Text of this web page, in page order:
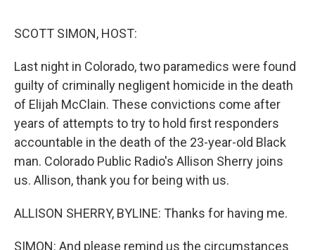
SCOTT SIMON, HOST:
Last night in Colorado, two paramedics were found
guilty of criminally negligent homicide in the death
of Elijah McClain. These convictions come after
years of attempts to try to hold first responders
accountable in the death of the 23-year-old Black
man. Colorado Public Radio's Allison Sherry joins
us. Allison, thank you for being with us.
ALLISON SHERRY, BYLINE: Thanks for having me.
SIMON: And please remind us the circumstances